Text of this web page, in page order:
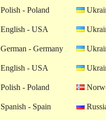
Polish - Poland
English - USA
German - Germany
English - USA
Polish - Poland
Spanish - Spain